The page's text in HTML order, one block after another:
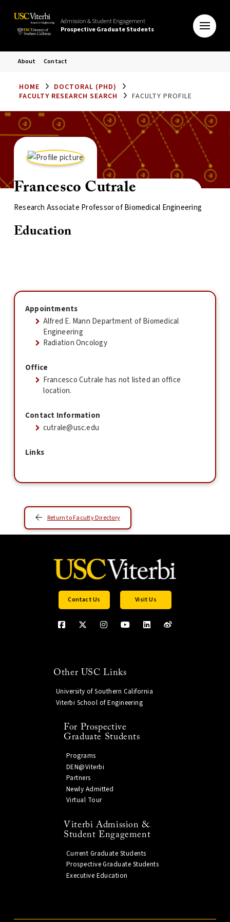
Admission & Student Engagement
Prospective Graduate Students
About Contact
HOME
DOCTORAL (PHD)
FACULTY RESEARCH SEARCH
FACULTY PROFILE
Francesco Cutrale
Research Associate Professor of Biomedical Engineering
Education
Appointments
Alfred E. Mann Department of Biomedical
Engineering
Radiation Oncology
Office
Francesco Cutrale has not listed an office
location.
Contact Information
cutrale@usc.edu
Links
Return to Faculty Directory
Contact Us Visit Us
Other USC Links
University of Southern California
Viterbi School of Engineering
For Prospective
Graduate Students
Programs
DEN@Viterbi
Partners
Newly Admitted
Virtual Tour
Viterbi Admission &
Student Engagement
Current Graduate Students
Prospective Graduate Students
Executive Education